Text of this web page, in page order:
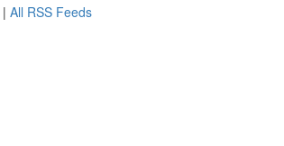
| All RSS Feeds